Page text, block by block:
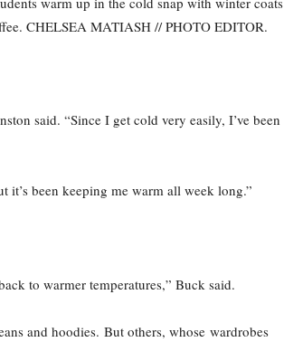
CHELSEA MATIASH // PHOTO EDITOR.
said. “Since I get cold very easily, I’ve been
it’s been keeping me warm all week long.”
to warmer temperatures,” Buck said.
and hoodies. But others, whose wardrobes